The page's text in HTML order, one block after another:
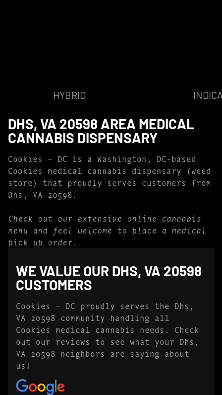
HYBRID
DHS, VA 20598 AREA MEDICAL
CANNABIS DISPENSARY
Cookies – DC is a Washington, DC-based
Cookies medical cannabis dispensary (weed
store) that proudly serves customers from
Dhs, VA 20598.
Check out our extensive online cannabis
menu and feel welcome to place a medical
pick up order.
WE VALUE OUR DHS, VA 20598
CUSTOMERS
Cookies – DC proudly serves the Dhs,
VA 20598 community handling all
Cookies medical cannabis needs. Check
out our reviews to see what your Dhs,
VA 20598 neighbors are saying about
us!